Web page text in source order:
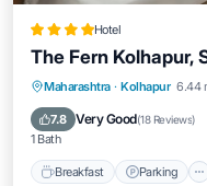
Hotel
The Fern Kolhapur,
Maharashtra · Kolhapur 6.44
7.8 Very Good(18 Reviews)
1 Bath
Breakfast Parking
Breakfast
Balcony/Terrace